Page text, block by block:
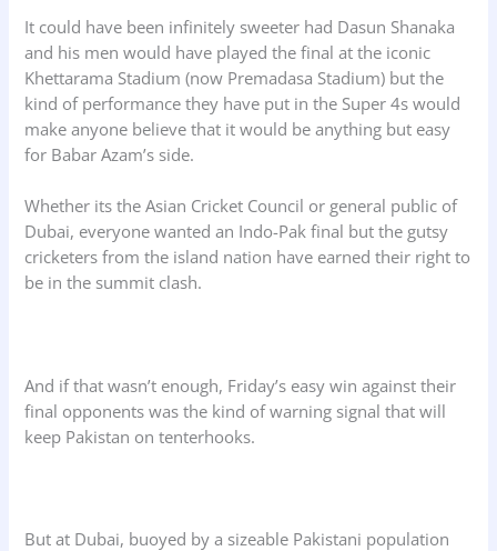
It could have been infinitely sweeter had Dasun Shanaka
and his men would have played the final at the iconic
Khettarama Stadium (now Premadasa Stadium) but the
kind of performance they have put in the Super 4s would
make anyone believe that it would be anything but easy
for Babar Azam’s side.
Whether its the Asian Cricket Council or general public of
Dubai, everyone wanted an Indo-Pak final but the gutsy
cricketers from the island nation have earned their right to
be in the summit clash.
And if that wasn’t enough, Friday’s easy win against their
final opponents was the kind of warning signal that will
keep Pakistan on tenterhooks.
But at Dubai, buoyed by a sizeable Pakistani population